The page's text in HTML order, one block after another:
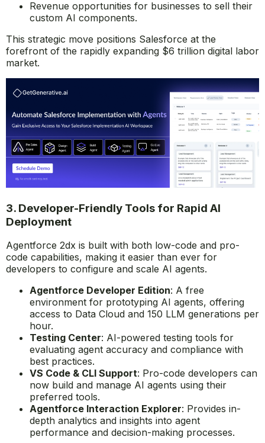
Revenue opportunities for businesses to sell their
custom AI components.
This strategic move positions Salesforce at the
forefront of the rapidly expanding $6 trillion digital labor
market.
3. Developer-Friendly Tools for Rapid AI
Deployment
Agentforce 2dx is built with both low-code and pro-
code capabilities, making it easier than ever for
developers to configure and scale AI agents.
Agentforce Developer Edition: A free
environment for prototyping AI agents, offering
access to Data Cloud and 150 LLM generations per
hour.
Testing Center: AI-powered testing tools for
evaluating agent accuracy and compliance with
best practices.
VS Code & CLI Support: Pro-code developers can
now build and manage AI agents using their
preferred tools.
Agentforce Interaction Explorer: Provides in-
depth analytics and insights into agent
performance and decision-making processes.